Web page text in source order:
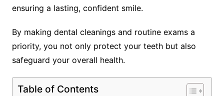
ensuring a lasting, confident smile.
By making dental cleanings and routine exams a
priority, you not only protect your teeth but also
safeguard your overall health.
Table of Contents